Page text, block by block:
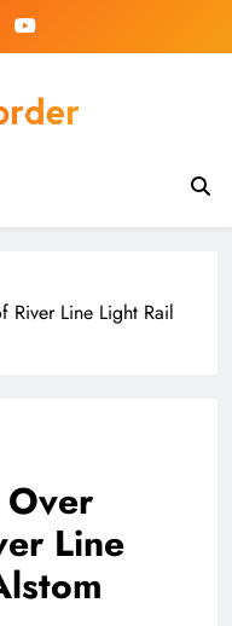
River Line Light Rail
Over
Line